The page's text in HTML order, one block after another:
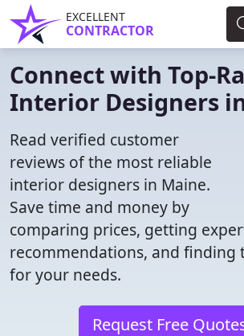
EXCELLENT
CONTRACTOR
Connect with Top-
Interior Designers
Read verified customer
reviews of the most reliable
interior designers in Maine.
Save time and money by
comparing prices, getting
recommendations, and finding
for your needs.
Request Free